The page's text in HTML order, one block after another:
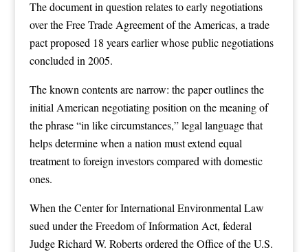
The document in question relates to early negotiations
over the Free Trade Agreement of the Americas, a trade
pact proposed 18 years earlier whose public negotiations
concluded in 2005.
The known contents are narrow: the paper outlines the
initial American negotiating position on the meaning of
the phrase “in like circumstances,” legal language that
helps determine when a nation must extend equal
treatment to foreign investors compared with domestic
ones.
When the Center for International Environmental Law
sued under the Freedom of Information Act, federal
Judge Richard W. Roberts ordered the Office of the U.S.